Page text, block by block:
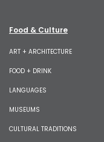
Food & Culture
ART + ARCHITECTURE
FOOD + DRINK
LANGUAGES
MUSEUMS
CULTURAL TRADITIONS